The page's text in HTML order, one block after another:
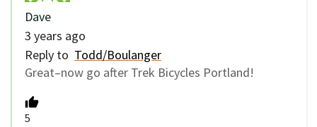
Dave
3 years ago
Reply to Todd/Boulanger
Great–now go after Trek Bicycles Portland!
5